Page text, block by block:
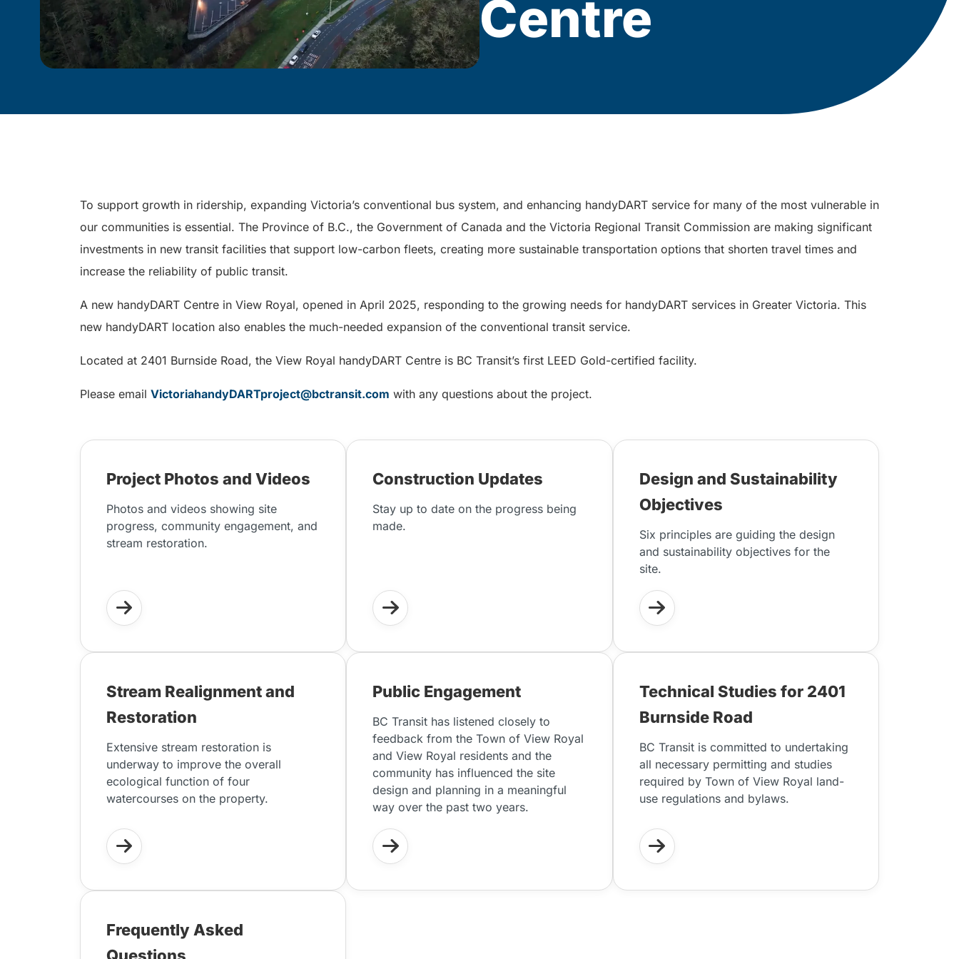
Centre
To support growth in ridership, expanding Victoria’s conventional bus system, and enhancing handyDART service for many of the most vulnerable in
our communities is essential. The Province of B.C., the Government of Canada and the Victoria Regional Transit Commission are making significant
investments in new transit facilities that support low-carbon fleets, creating more sustainable transportation options that shorten travel times and
increase the reliability of public transit.
A new handyDART Centre in View Royal, opened in April 2025, responding to the growing needs for handyDART services in Greater Victoria. This
new handyDART location also enables the much-needed expansion of the conventional transit service.
Located at 2401 Burnside Road, the View Royal handyDART Centre is BC Transit’s first LEED Gold-certified facility.
Please email VictoriahandyDARTproject@bctransit.com with any questions about the project.
Project Photos and Videos
Photos and videos showing site
progress, community engagement, and
stream restoration.
Construction Updates
Stay up to date on the progress being
made.
Design and Sustainability
Objectives
Six principles are guiding the design
and sustainability objectives for the
site.
Stream Realignment and
Restoration
Extensive stream restoration is
underway to improve the overall
ecological function of four
watercourses on the property.
Public Engagement
BC Transit has listened closely to
feedback from the Town of View Royal
and View Royal residents and the
community has influenced the site
design and planning in a meaningful
way over the past two years.
Technical Studies for 2401
Burnside Road
BC Transit is committed to undertaking
all necessary permitting and studies
required by Town of View Royal land-
use regulations and bylaws.
Frequently Asked
Questions